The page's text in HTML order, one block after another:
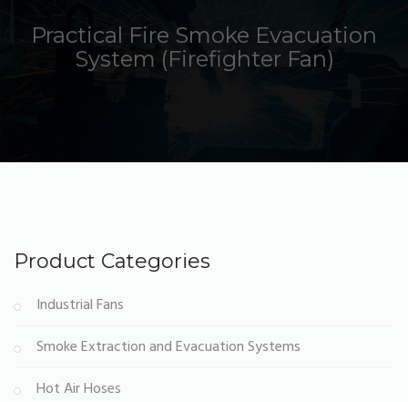
Practical Fire Smoke Evacuation
System (Firefighter Fan)
Product Categories
Industrial Fans
Smoke Extraction and Evacuation Systems
Hot Air Hoses